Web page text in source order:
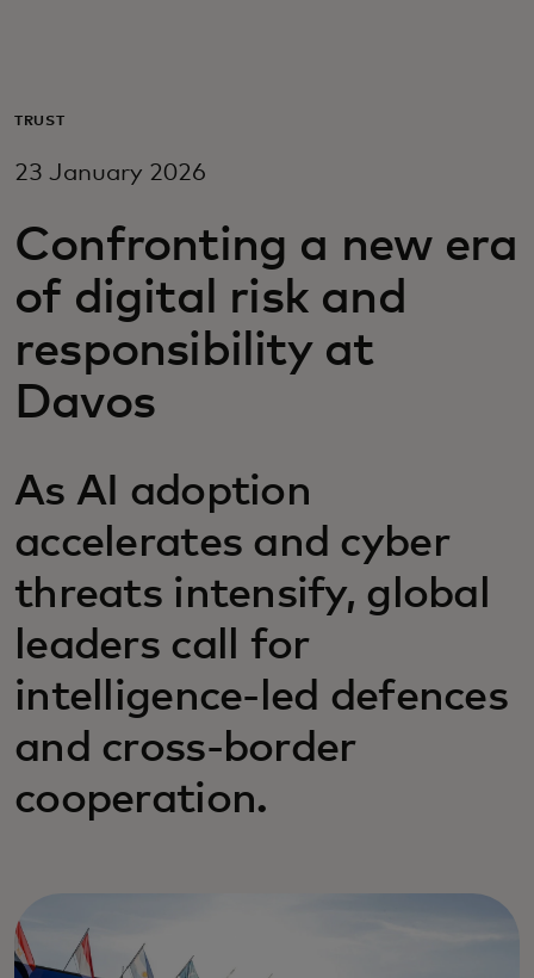
For business
For innovators
News and trends
TRUST
23 January 2026
Confronting a new era
of digital risk and
responsibility at
Davos
As AI adoption
accelerates and cyber
threats intensify, global
leaders call for
intelligence-led defences
and cross-border
cooperation.